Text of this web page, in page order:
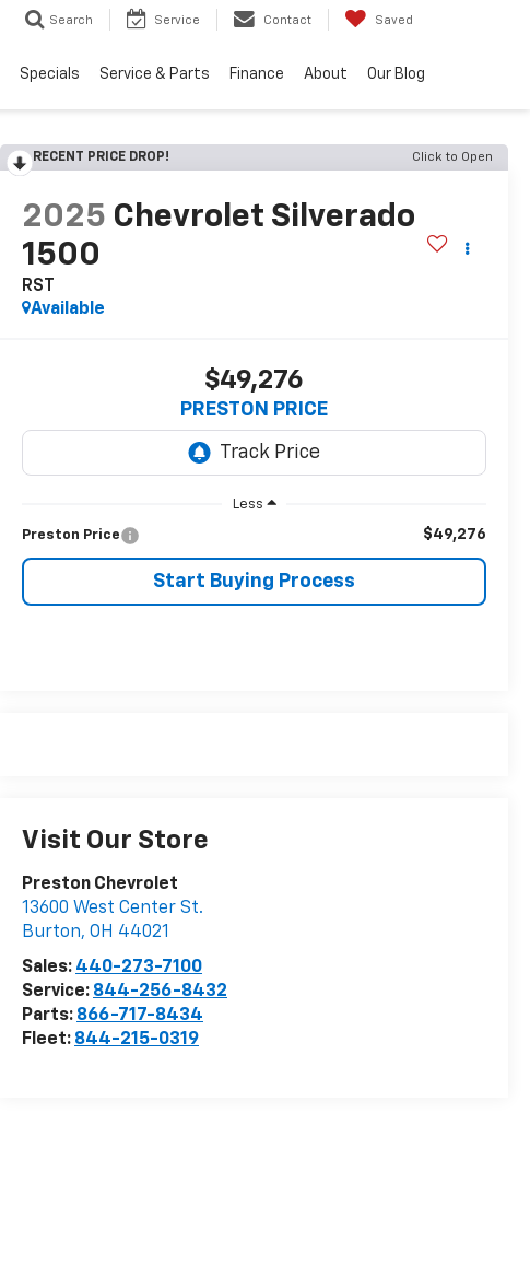
Search Service Contact Saved
Specials Service & Parts Finance About Our Blog
RECENT PRICE DROP! Click to Open
2025 Chevrolet Silverado
1500
RST
Available
$49,276
PRESTON PRICE
Less
Preston Price $49,276
Start Buying Process
Visit Our Store
Preston Chevrolet
13600 West Center St.
Burton,OH 44021
Sales: 440-273-7100
Service: 844-256-8432
Parts: 866-717-8434
Fleet: 844-215-0319